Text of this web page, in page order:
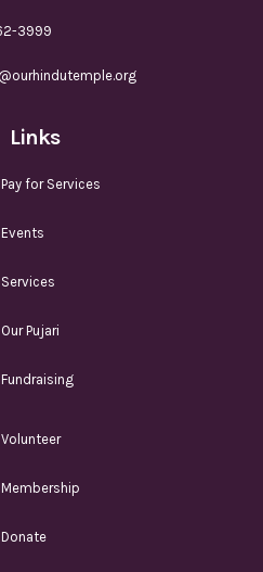
Links
Pay for Services
Events
Services
Our Pujari
Fundraising
Volunteer
Membership
Donate
3999